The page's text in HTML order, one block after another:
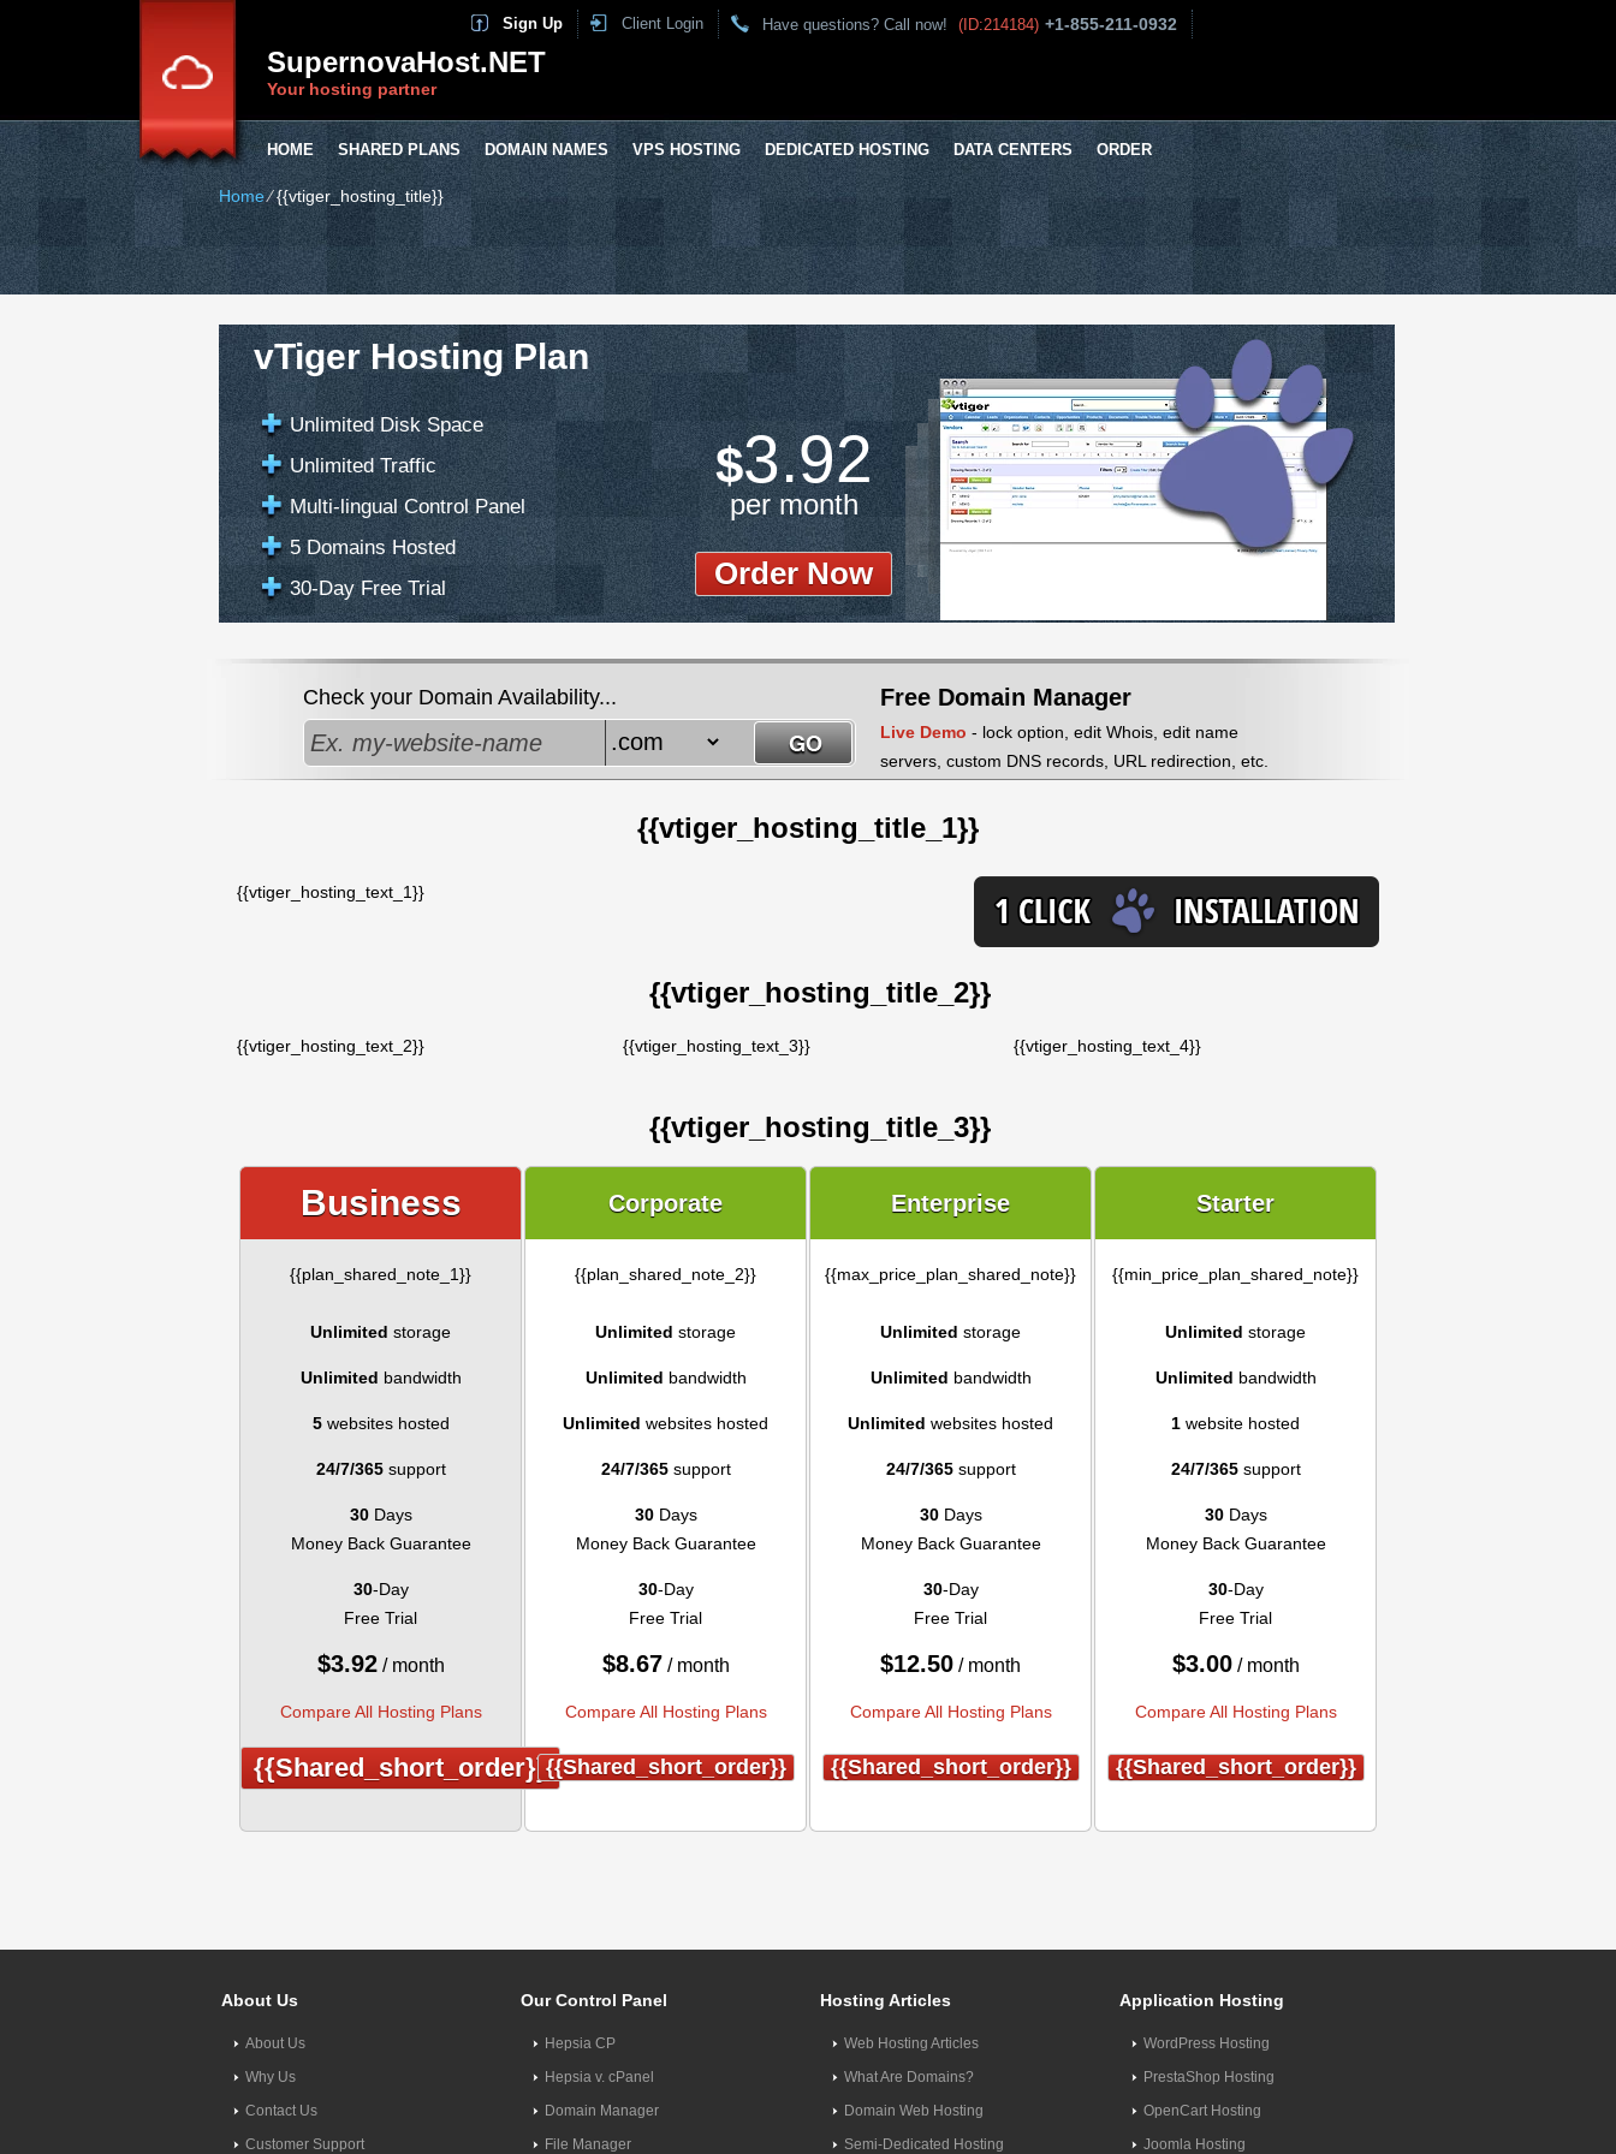
Sign Up Client Login Have questions? Call now! (ID:214184) +1-855-211-0932
SupernovaHost.NET
Your hosting partner
HOME SHARED PLANS DOMAIN NAMES VPS HOSTING DEDICATED HOSTING DATA CENTERS ORDER
Home⁄{{vtiger_hosting_title}}
vTiger Hosting Plan
Unlimited Disk Space
Unlimited Traffic
Multi-lingual Control Panel
5 Domains Hosted
30-Day Free Trial
$3.92
per month
Order Now
Check your Domain Availability... Free Domain Manager
Live Demo - lock option, edit Whois, edit name
servers, custom DNS records, URL redirection, etc.
{{vtiger_hosting_title_1}}
{{vtiger_hosting_text_1}}
{{vtiger_hosting_title_2}}
{{vtiger_hosting_text_2}} {{vtiger_hosting_text_3}} {{vtiger_hosting_text_4}}
{{vtiger_hosting_title_3}}
Business Corporate Enterprise Starter
{{plan_shared_note_1}} {{plan_shared_note_2}} {{max_price_plan_shared_note}} {{min_price_plan_shared_note}}
Unlimited storage Unlimited storage Unlimited storage Unlimited storage
Unlimited bandwidth Unlimited bandwidth Unlimited bandwidth Unlimited bandwidth
5websites hosted Unlimited websites hosted Unlimited websites hosted 1 website hosted
24/7/365support 24/7/365support 24/7/365support 24/7/365support
30Days
Money Back Guarantee
30Days
Money Back Guarantee
30Days
Money Back Guarantee
30Days
Money Back Guarantee
30-Day
Free Trial
30-Day
Free Trial
30-Day
Free Trial
30-Day
Free Trial
$3.92/ month $8.67/ month $12.50 / month $3.00/ month
Compare All Hosting Plans Compare All Hosting Plans Compare All Hosting Plans Compare All Hosting Plans
{{shared_short_order}}{{shared_short_order}} {{shared_short_order}} {{shared_short_order}}
About Us
About Us
Why Us
Contact Us
Customer Support
Our Control Panel
Hepsia CP
Hepsia v. cPanel
Domain Manager
File Manager
Hosting Articles
Web Hosting Articles
What Are Domains?
Domain Web Hosting
Semi-Dedicated Hosting
Application Hosting
WordPress Hosting
PrestaShop Hosting
OpenCart Hosting
Joomla Hosting